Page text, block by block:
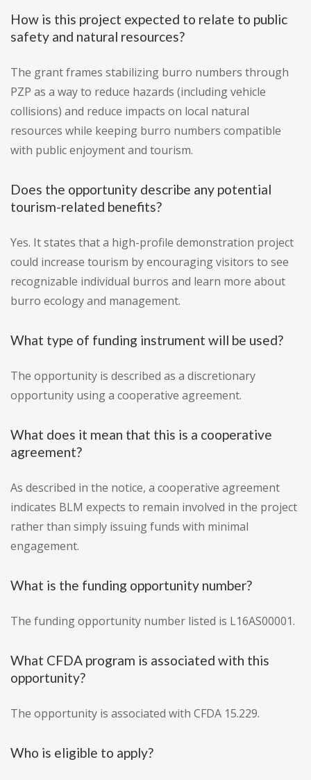
How is this project expected to relate to public
safety and natural resources?
The grant frames stabilizing burro numbers through
PZP as a way to reduce hazards (including vehicle
collisions) and reduce impacts on local natural
resources while keeping burro numbers compatible
with public enjoyment and tourism.
Does the opportunity describe any potential
tourism-related benefits?
Yes. It states that a high-profile demonstration project
could increase tourism by encouraging visitors to see
recognizable individual burros and learn more about
burro ecology and management.
What type of funding instrument will be used?
The opportunity is described as a discretionary
opportunity using a cooperative agreement.
What does it mean that this is a cooperative
agreement?
As described in the notice, a cooperative agreement
indicates BLM expects to remain involved in the project
rather than simply issuing funds with minimal
engagement.
What is the funding opportunity number?
The funding opportunity number listed is L16AS00001.
What CFDA program is associated with this
opportunity?
The opportunity is associated with CFDA 15.229.
Who is eligible to apply?